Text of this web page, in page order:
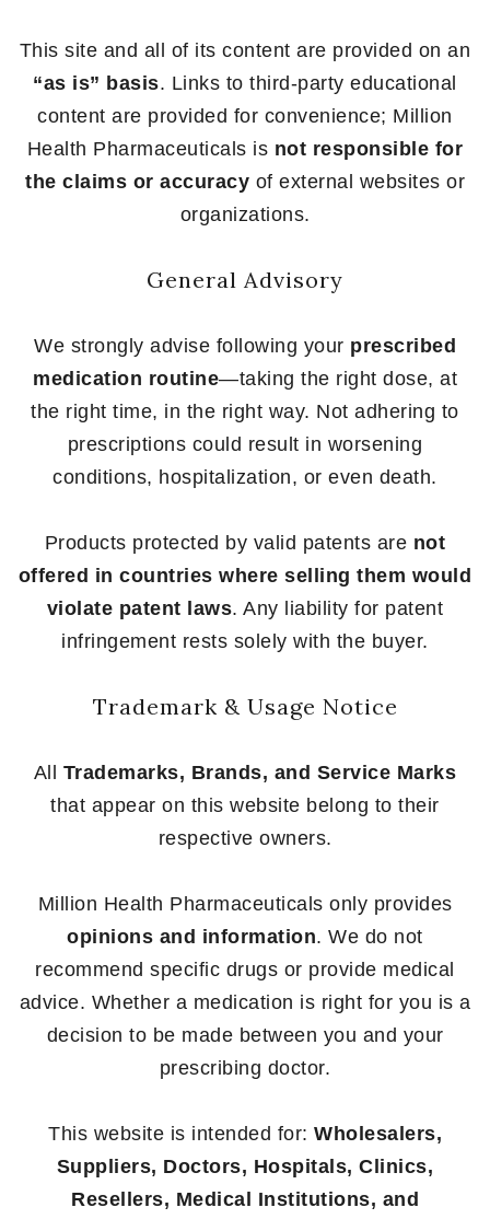
This site and all of its content are provided on an
“as is” basis. Links to third-party educational
content are provided for convenience; Million
Health Pharmaceuticals is not responsible for
the claims or accuracy of external websites or
organizations.
General Advisory
We strongly advise following your prescribed
medication routine—taking the right dose, at
the right time, in the right way. Not adhering to
prescriptions could result in worsening
conditions, hospitalization, or even death.
Products protected by valid patents are not
offered in countries where selling them would
violate patent laws. Any liability for patent
infringement rests solely with the buyer.
Trademark & Usage Notice
All Trademarks, Brands, and Service Marks
that appear on this website belong to their
respective owners.
Million Health Pharmaceuticals only provides
opinions and information. We do not
recommend specific drugs or provide medical
advice. Whether a medication is right for you is a
decision to be made between you and your
prescribing doctor.
This website is intended for: Wholesalers,
Suppliers, Doctors, Hospitals, Clinics,
Resellers, Medical Institutions, and